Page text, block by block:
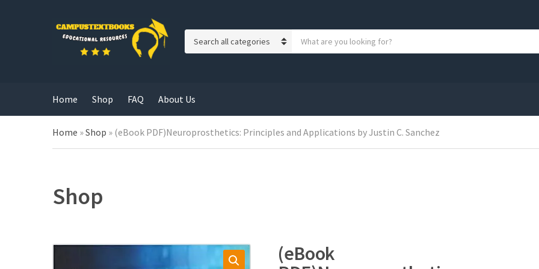
g
o
r
y
r
o
Home Shop FAQ About Us
Home »Shop » (eBook PDF)Neuroprosthetics: Principles and Applications by Justin C. Sanchez
Shop
(eBook